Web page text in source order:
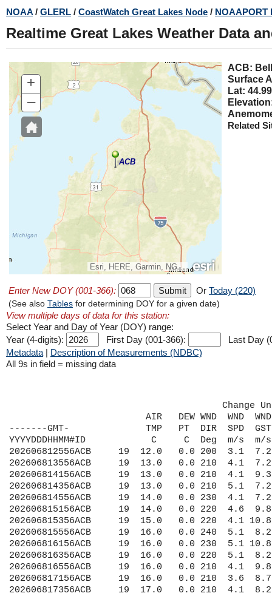
to
main
NOAA / GLERL / CoastWatch Great Lakes Node / NOAAPORT
Realtime Great Lakes Weather Data
ACB
Esri, HERE, Garmin, NGA, USGS, NPS
+
–
Surface
Lat:
Related
Enter New DOY (001-366): Or Today (220)
(See also Tables for determining DOY for a given date)
View multiple days of data for this station:
Select Year and Day of Year (DOY) range:
Year (4-digits):
First Day (001-366):
Last Day
Metadata | Description of Measurements (NDBC)
All 9s in field = missing data
Change Units
AIR   DEW WND  WND  WND CLD
-------GMT-              TMP   PT  DIR  SPD
YYYYDDDHHMM#ID            C     C  Deg  m/s
202606812556ACB     19  12.0   0.0 200  3.1
202606813556ACB     19  13.0   0.0 210  4.1
202606814156ACB     19  13.0   0.0 210  4.1
202606814356ACB     19  13.0   0.0 210  5.1
202606814556ACB     19  14.0   0.0 230  4.1
202606815156ACB     19  14.0   0.0 220  4.6
202606815356ACB     19  15.0   0.0 220  4.1
202606815556ACB     19  16.0   0.0 240  5.1
202606816156ACB     19  16.0   0.0 230  5.1
202606816356ACB     19  16.0   0.0 220  5.1
202606816556ACB     19  16.0   0.0 210  4.1
202606817156ACB     19  16.0   0.0 210  3.6
202606817356ACB     19  17.0   0.0 210  4.1